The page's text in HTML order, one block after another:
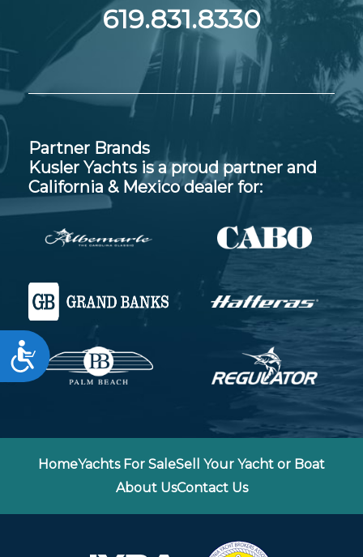
Accessibility
619.831.8330
Partner Brands
Kusler Yachts is a proud partner and
California & Mexico dealer for:
HomeYachts For SaleSell Your Yacht or Boat
About UsContact Us